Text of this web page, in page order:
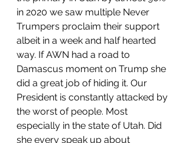
in 2020 we saw multiple Never
Trumpers proclaim their support
albeit in a week and half hearted
way. If AWN had a road to
Damascus moment on Trump she
did a great job of hiding it. Our
President is constantly attacked by
the worst of people. Most
especially in the state of Utah. Did
she every speak up about